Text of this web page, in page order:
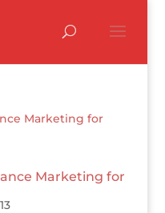
Marketing for